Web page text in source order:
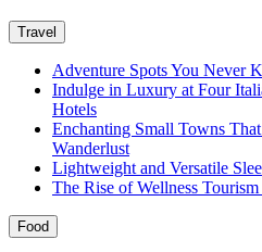
Travel
Adventure Spots You Never
Indulge in Luxury at Four
Hotels
Enchanting Small Towns
Wanderlust
Lightweight and Versatile
The Rise of Wellness
Food